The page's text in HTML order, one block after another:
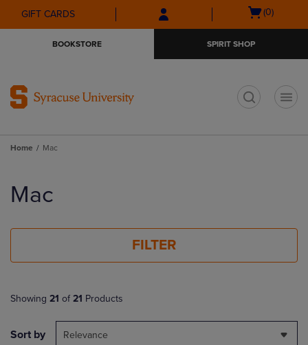
Skip
to
Skip
to
menu
GIFT CARDS
Open
(0)
BOOKSTORE SPIRIT SHOP
Home Mac
products
Mac
FILTER
Showing 21 of 21 Products
Sort by Relevance